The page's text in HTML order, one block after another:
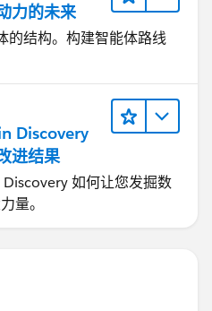
力的未来
的结构。构建智能体路线
Discovery
进结果
如何让您发掘数
量。